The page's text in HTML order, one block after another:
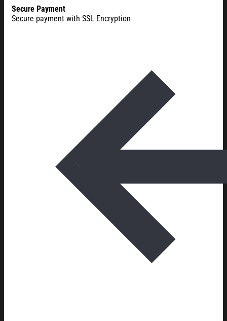
Secure Payment
Secure payment with SSL Encryption